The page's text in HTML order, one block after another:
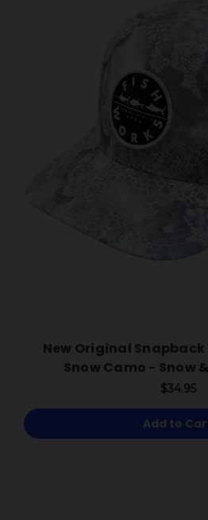
New Original
Snow Camo - Snow
$34.95
Add to